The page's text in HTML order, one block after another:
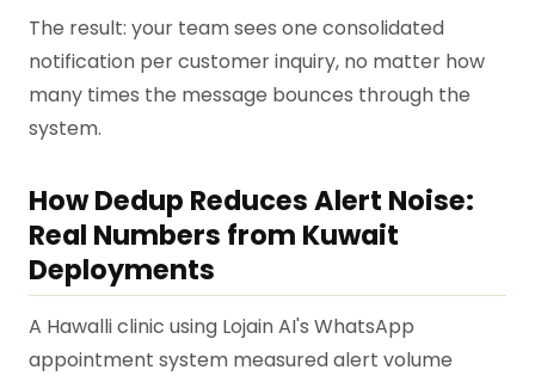
The result: your team sees one consolidated
notification per customer inquiry, no matter how
many times the message bounces through the
system.
How Dedup Reduces Alert Noise:
Real Numbers from Kuwait
Deployments
A Hawalli clinic using Lojain AI's WhatsApp
appointment system measured alert volume